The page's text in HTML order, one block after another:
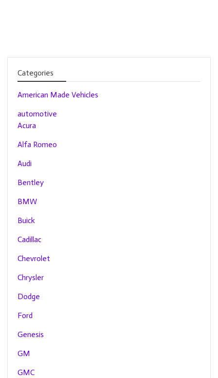
Categories
American Made Vehicles
automotive
Acura
Alfa Romeo
Audi
Bentley
BMW
Buick
Cadillac
Chevrolet
Chrysler
Dodge
Ford
Genesis
GM
GMC